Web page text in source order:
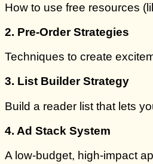
How to use free resources
2. Pre-Order Strategies
Techniques to create
3. List Builder Strategy
Build a reader list that lets
4. Ad Stack System
A low-budget, high-impact